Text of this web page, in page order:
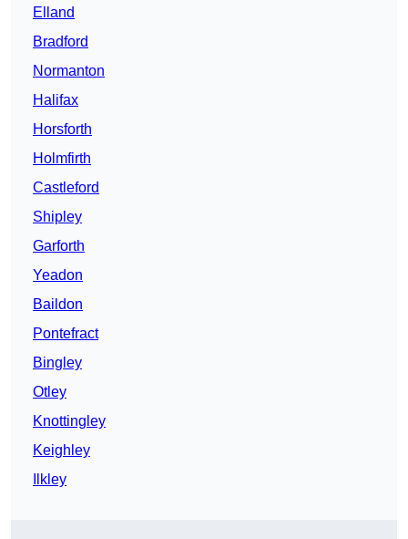
Elland
Bradford
Normanton
Halifax
Horsforth
Holmfirth
Castleford
Shipley
Garforth
Yeadon
Baildon
Pontefract
Bingley
Otley
Knottingley
Keighley
Ilkley